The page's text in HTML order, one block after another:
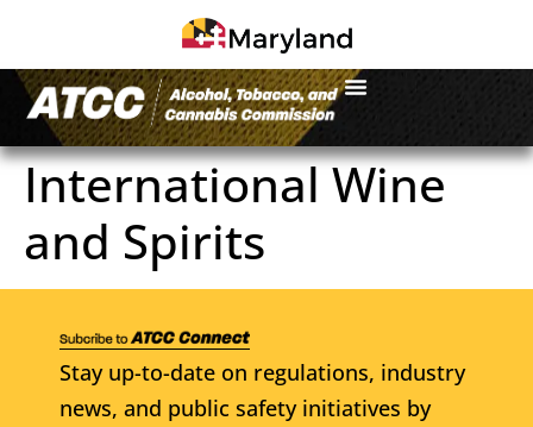
International Wine
and Spirits
Stay up-to-date on regulations, industry
news, and public safety initiatives by